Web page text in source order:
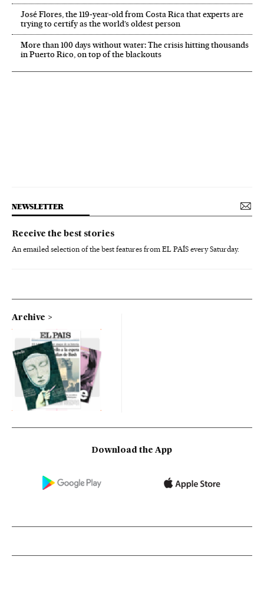
José Flores, the 119‑year‑old from Costa Rica that experts are
trying to certify as the world’s oldest person
More than 100 days without water: The crisis hitting thousands
in Puerto Rico, on top of the blackouts
NEWSLETTER
Receive the best stories
An emailed selection of the best features from EL PAÍS every Saturday.
Archive
Download the App